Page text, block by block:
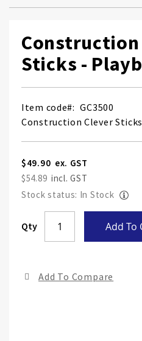
Construction
Sticks -
Item code
GC3500
Construction Clever
$49.90
$54.89
Stock status: In Stock
Qty Add To
Add To Compare